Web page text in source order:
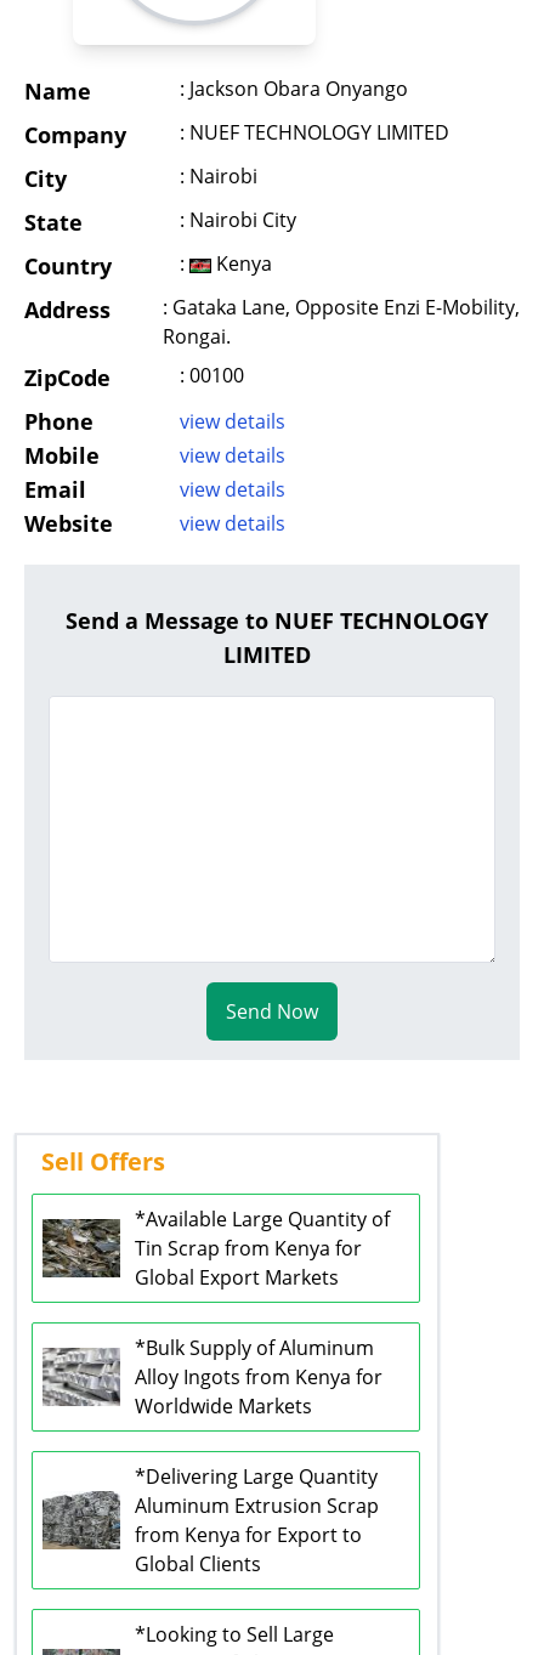
Name : Jackson Obara Onyango
Company : NUEF TECHNOLOGY LIMITED
City : Nairobi
State : Nairobi City
Country : Kenya
Address
: Gataka Lane, Opposite Enzi E-Mobility,
Rongai.
ZipCode : 00100
Phone view details
Mobile view details
Email view details
Website view details
Send a Message to NUEF TECHNOLOGY
LIMITED
Send Now
Sell Offers
*Available Large Quantity of
Tin Scrap from Kenya for
Global Export Markets
*Bulk Supply of Aluminum
Alloy Ingots from Kenya for
Worldwide Markets
*Delivering Large Quantity
Aluminum Extrusion Scrap
from Kenya for Export to
Global Clients
*Looking to Sell Large